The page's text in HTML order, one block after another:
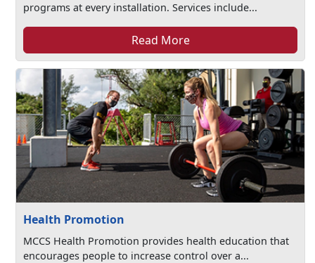
programs at every installation. Services include...
Read More
Health Promotion
MCCS Health Promotion provides health education that
encourages people to increase control over a...